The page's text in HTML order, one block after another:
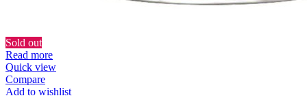
Sold out
Read more
Quick view
Compare
Add to wishlist